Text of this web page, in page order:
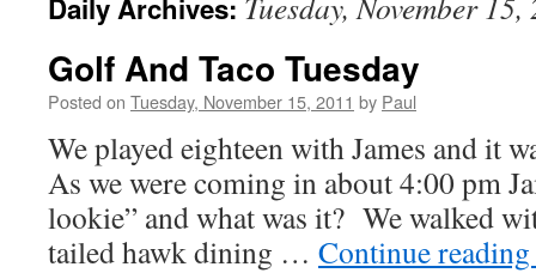
Daily Archives:
Golf And Taco Tuesday
Posted on Tuesday, November 15, 2011 by Paul
We played eighteen with James and it
As we were coming in about 4:00 pm
lookie” and what was it? We walked
tailed hawk dining … Continue reading